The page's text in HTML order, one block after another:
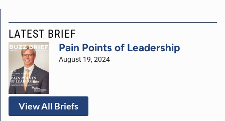
LATEST BRIEF
Pain Points of Leadership
August 19, 2024
View All Briefs